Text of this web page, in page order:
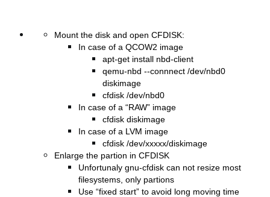
Mount the disk and open CFDISK:
In case of a QCOW2 image
apt-get install nbd-client
qemu-nbd --connnect /dev/nbd0
diskimage
cfdisk /dev/nbd0
In case of a “RAW” image
cfdisk diskimage
In case of a LVM image
cfdisk /dev/xxxxx/diskimage
Enlarge the partion in CFDISK
Unfortunaly gnu-cfdisk can not resize most
filesystems, only partions
Use “fixed start” to avoid long moving time